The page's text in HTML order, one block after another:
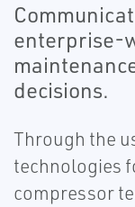
enterprise-
decisions.
Through the
technologies
compressor